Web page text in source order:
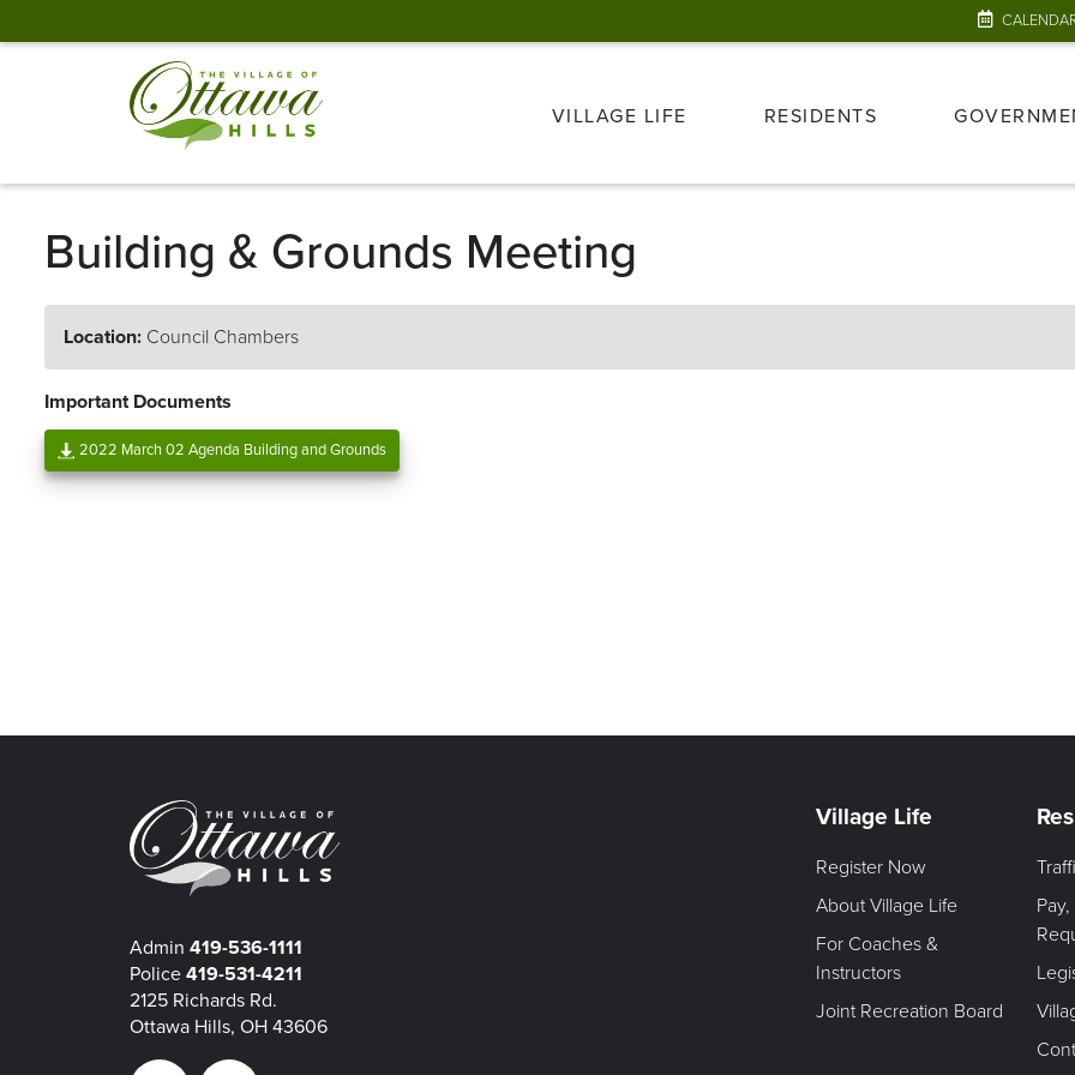
VILLAGE LIFE RESIDENTS
Building & Grounds Meeting
Location: Council Chambers
Important Documents
2022 March 02 Agenda Building and Grounds
Admin 419-536-1111
Police 419-531-4211
2125 Richards Rd.
Ottawa Hills, OH 43606
Village Life
Register Now
About Village Life
For Coaches &
Instructors
Joint Recreation Board